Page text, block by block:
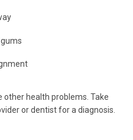
health problems. Take
or dentist for a diagnosis.